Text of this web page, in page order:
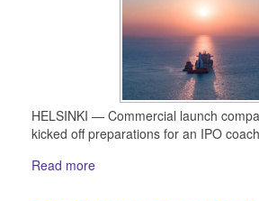
HELSINKI — Commercial launch
kicked off preparations for an IPO
Read more